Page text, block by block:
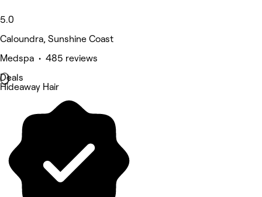
5.0
Caloundra, Sunshine Coast
Medspa • 485 reviews
Deals
Hideaway Hair